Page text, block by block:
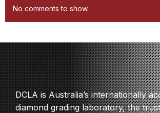
No comments to show.
DCLA is Australia’s internationally
diamond grading laboratory, the